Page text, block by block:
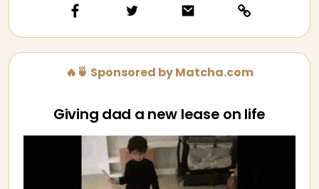
🔥🍵 Sponsored by Matcha.com
Giving dad a new lease on life